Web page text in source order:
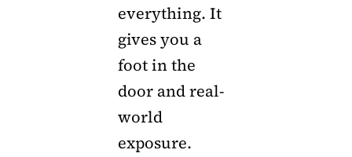
everything. It
gives you a
foot in the
door and real-
world
exposure.